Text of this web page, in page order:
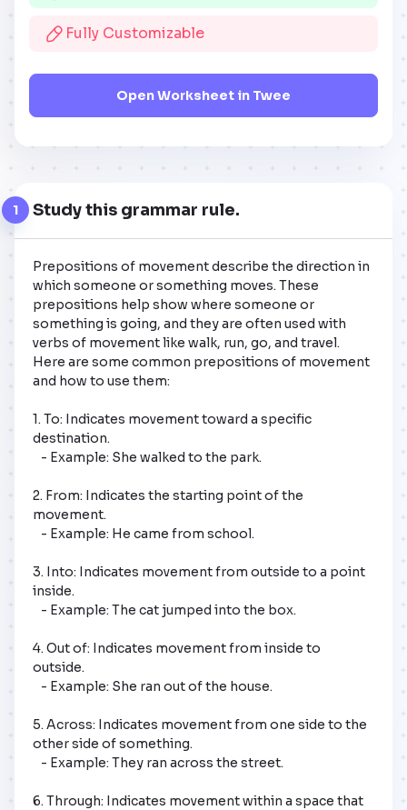
Fully Customizable
Open Worksheet in Twee
1 Study this grammar rule.
Prepositions of movement describe the direction in
which someone or something moves. These
prepositions help show where someone or
something is going, and they are often used with
verbs of movement like walk, run, go, and travel.
Here are some common prepositions of movement
and how to use them:
1. To: Indicates movement toward a specific
destination.
2. From: Indicates the starting point of the
movement.
3. Into: Indicates movement from outside to a point
inside.
4. Out of: Indicates movement from inside to
outside.
5. Across: Indicates movement from one side to the
other side of something.
6. Through: Indicates movement within a space that